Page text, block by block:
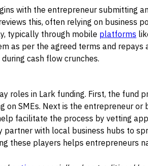
with the entrepreneur submitting
this, often relying on business
typically through mobile platforms
as per the agreed terms and repays
cash flow crunches.
roles in Lark funding. First, the fund
on SMEs. Next is the entrepreneur or
facilitate the process by vetting
partner with local business hubs to
these players helps entrepreneurs